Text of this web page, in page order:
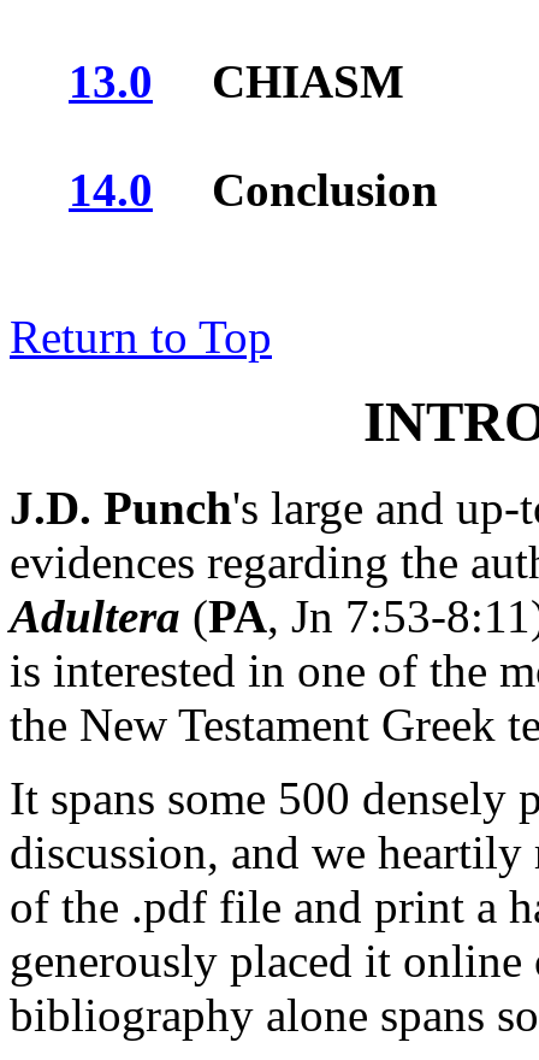
13.0 CHIASM
14.0 Conclusion
Return to Top
J.D. Punch's large and
evidences regarding the
Adultera (PA, Jn 7:53-
is interested in one of the
the New Testament Greek
It spans some 500 densely
discussion, and we
of the .pdf file and print a
generously placed it
bibliography alone spans